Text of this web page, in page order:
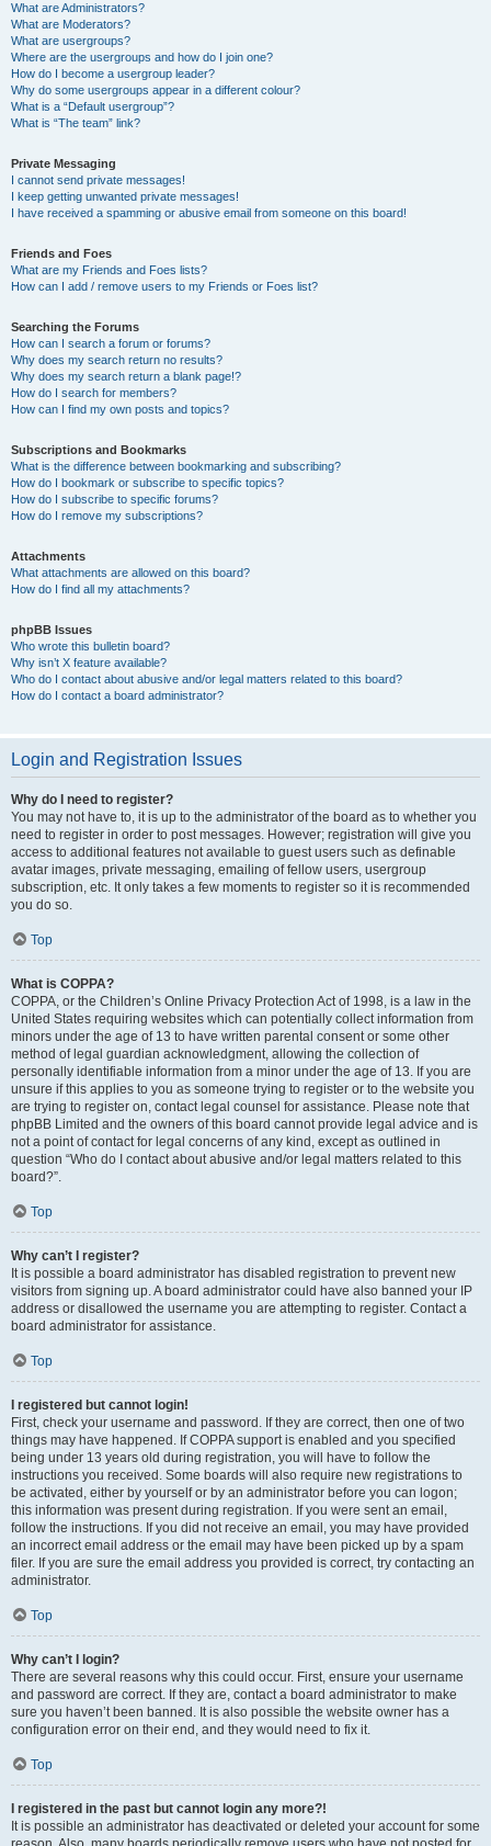
What are Administrators?
What are Moderators?
What are usergroups?
Where are the usergroups and how do I join one?
How do I become a usergroup leader?
Why do some usergroups appear in a different colour?
What is a “Default usergroup”?
What is “The team” link?
Private Messaging
I cannot send private messages!
I keep getting unwanted private messages!
I have received a spamming or abusive email from someone on this board!
Friends and Foes
What are my Friends and Foes lists?
How can I add / remove users to my Friends or Foes list?
Searching the Forums
How can I search a forum or forums?
Why does my search return no results?
Why does my search return a blank page!?
How do I search for members?
How can I find my own posts and topics?
Subscriptions and Bookmarks
What is the difference between bookmarking and subscribing?
How do I bookmark or subscribe to specific topics?
How do I subscribe to specific forums?
How do I remove my subscriptions?
Attachments
What attachments are allowed on this board?
How do I find all my attachments?
phpBB Issues
Who wrote this bulletin board?
Why isn’t X feature available?
Who do I contact about abusive and/or legal matters related to this board?
How do I contact a board administrator?
Login and Registration Issues
Why do I need to register?
You may not have to, it is up to the administrator of the board as to whether you
need to register in order to post messages. However; registration will give you
access to additional features not available to guest users such as definable
avatar images, private messaging, emailing of fellow users, usergroup
subscription, etc. It only takes a few moments to register so it is recommended
you do so.
Top
What is COPPA?
COPPA, or the Children’s Online Privacy Protection Act of 1998, is a law in the
United States requiring websites which can potentially collect information from
minors under the age of 13 to have written parental consent or some other
method of legal guardian acknowledgment, allowing the collection of
personally identifiable information from a minor under the age of 13. If you are
unsure if this applies to you as someone trying to register or to the website you
are trying to register on, contact legal counsel for assistance. Please note that
phpBB Limited and the owners of this board cannot provide legal advice and is
not a point of contact for legal concerns of any kind, except as outlined in
question “Who do I contact about abusive and/or legal matters related to this
board?”.
Top
Why can’t I register?
It is possible a board administrator has disabled registration to prevent new
visitors from signing up. A board administrator could have also banned your IP
address or disallowed the username you are attempting to register. Contact a
board administrator for assistance.
Top
I registered but cannot login!
First, check your username and password. If they are correct, then one of two
things may have happened. If COPPA support is enabled and you specified
being under 13 years old during registration, you will have to follow the
instructions you received. Some boards will also require new registrations to
be activated, either by yourself or by an administrator before you can logon;
this information was present during registration. If you were sent an email,
follow the instructions. If you did not receive an email, you may have provided
an incorrect email address or the email may have been picked up by a spam
filer. If you are sure the email address you provided is correct, try contacting an
administrator.
Top
Why can’t I login?
There are several reasons why this could occur. First, ensure your username
and password are correct. If they are, contact a board administrator to make
sure you haven’t been banned. It is also possible the website owner has a
configuration error on their end, and they would need to fix it.
Top
I registered in the past but cannot login any more?!
It is possible an administrator has deactivated or deleted your account for some